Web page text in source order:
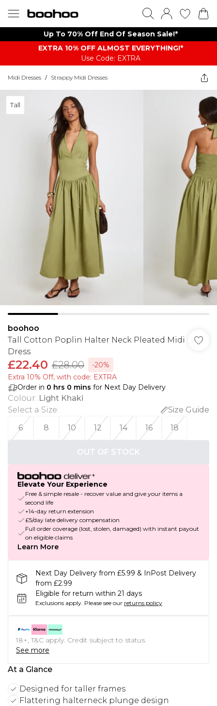
Up To 70% Off End Of Season Sale!*
EXTRA 10% OFF ALMOST EVERYTHING​​​!*
Use Code: EXTRA
Midi Dresses / Strappy Midi Dresses
Tall
boohoo
Tall Cotton Poplin Halter Neck Pleated Midi
Dress
£22.40 £28.00
-20%
Extra 10% Off, with code: EXTRA
Order in 0 hrs 0 mins for Next Day Delivery
Colour: Light Khaki
Select a Size:
Size Guide
6
8 10 12 14 16 18
OUT OF STOCK
Elevate Your Experience
Free & simple resale - recover value and give your items a
second life
+14-day return extension
£5/day late delivery compensation
Full order coverage (lost, stolen, damaged) with instant payout
on eligible claims
Learn More
Next Day Delivery from £5.99 & InPost Delivery
from £2.99
Eligible for return within 21 days
Exclusions apply. Please see our returns policy
18+, T&C apply. Credit subject to status.
See more
At a Glance
Designed for taller frames
Flattering halterneck plunge design